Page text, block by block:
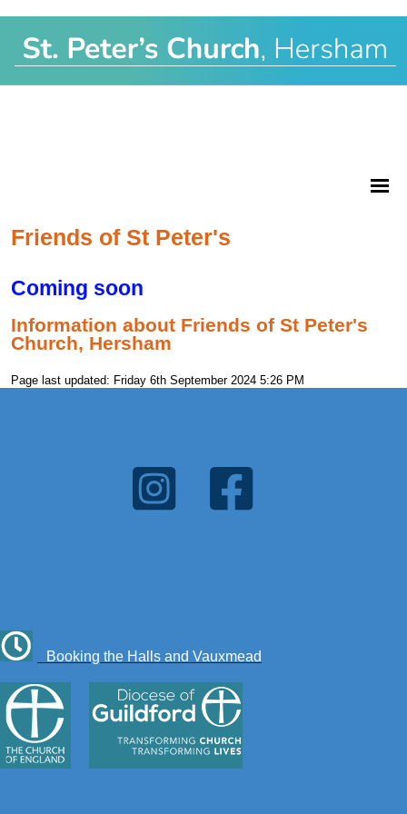
Friends of St Peter's
Coming soon
Information about Friends of St Peter's
Church, Hersham
Page last updated: Friday 6th September 2024 5:26 PM
Booking the Halls and Vauxmead